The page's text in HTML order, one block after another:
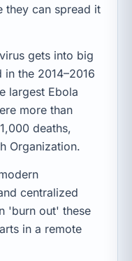
they can spread it
gets into big
the 2014–2016
largest Ebola
more than
deaths,
Organization.
centralized
'burn out' these
in a remote